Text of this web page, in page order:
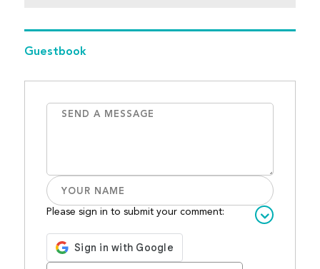
Guestbook
Please sign in to submit your comment: